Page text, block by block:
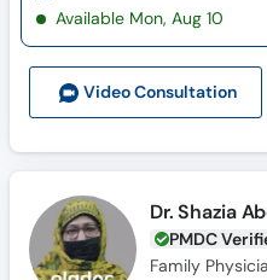
Video Consultation
Available Mon, Aug 10
Dr. Shazia
PMDC
Family